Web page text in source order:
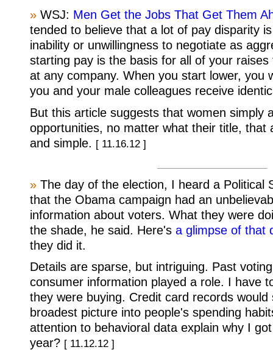
» WSJ: Men Get the Jobs That Get Them
tended to believe that a lot of pay disparity
inability or unwillingness to negotiate as
starting pay is the basis for all of your
at any company. When you start lower, you
you and your male colleagues receive
But this article suggests that women simply
opportunities, no matter what their title, that
and simple. [ 11.16.12 ]
» The day of the election, I heard a Political
that the Obama campaign had an
information about voters. What they were
the shade, he said. Here's a glimpse of that
they did it.
Details are sparse, but intriguing. Past
consumer information played a role. I have
they were buying. Credit card records
broadest picture into people's spending
attention to behavioral data explain why I
year? [ 11.12.12 ]